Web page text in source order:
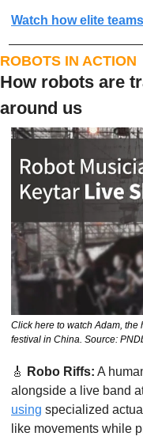
Watch how elite
ROBOTS IN ACTION
How robots are
around us
Click here to watch Adam, the
festival in China. Source:
🎸 Robo Riffs: A
using specialized
like movements while